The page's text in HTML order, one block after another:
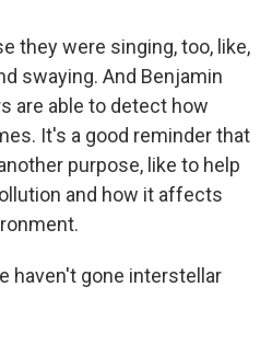
they were singing, too, like,
swaying. And Benjamin
are able to detect how
It's a good reminder that
purpose, like to help
and how it affects
haven't gone interstellar